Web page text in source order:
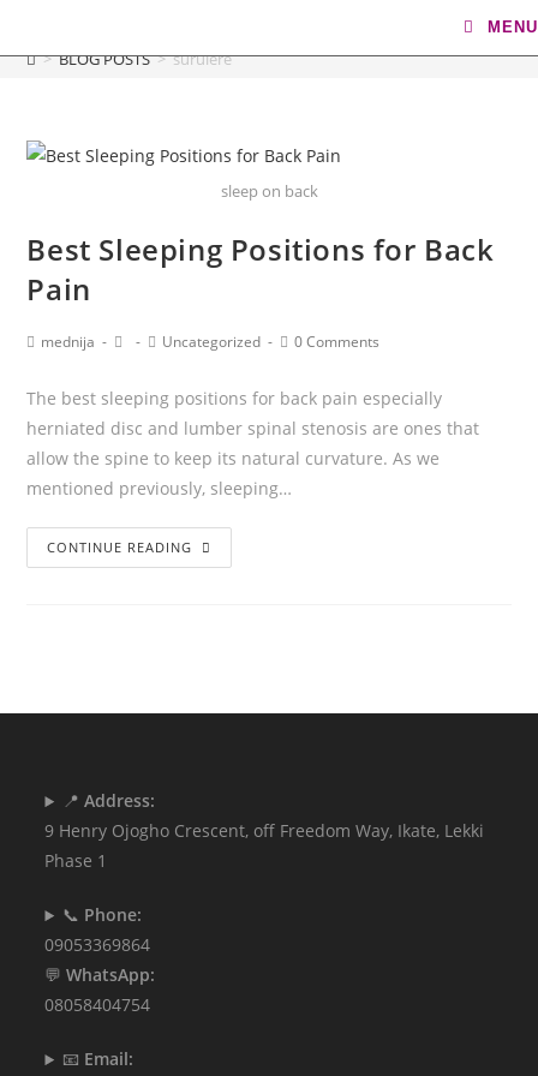
MENU
> BLOG POSTS > surulere
sleep on back
Best Sleeping Positions for Back
Pain
mednija Uncategorized 0 Comments
The best sleeping positions for back pain especially
herniated disc and lumber spinal stenosis are ones that
allow the spine to keep its natural curvature. As we
mentioned previously, sleeping…
CONTINUE READING
📍Address:
9 Henry Ojogho Crescent, off Freedom Way, Ikate, Lekki
Phase 1
📞 Phone:
09053369864
💬WhatsApp:
08058404754
📧 Email: